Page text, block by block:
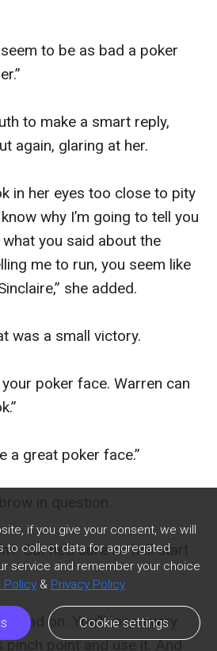
if you give your consent, we will
to collect data for aggregated
service and remember your choice
Policy & Privacy Policy
Cookie settings